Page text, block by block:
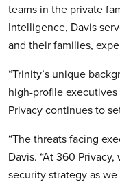
teams in the private
Intelligence, Davis
and their families,
“Trinity’s unique
high-profile
Privacy continues to
“The threats facing
Davis. “At 360
security strategy as